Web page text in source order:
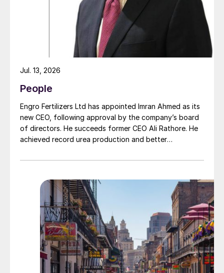
achievements with you in the coming
months and years. Together, we will write
the next chapter of Solex’s success story.”
People
Engro Fertilizers Ltd has appointed Imran Ahmed as its
new CEO, following approval by the company’s board
of directors. He succeeds former CEO Ali Rathore. He
achieved record urea production and better
supply constraints, inflationary pressures and
Pakistan’s leading fertilizer manufacturers, operating
major production plants in Daharki and Port Qasim. It is
widely recognised domestically for its flagship Zarkhez
and Zingro fertilizer brands.
Jul. 13, 2026